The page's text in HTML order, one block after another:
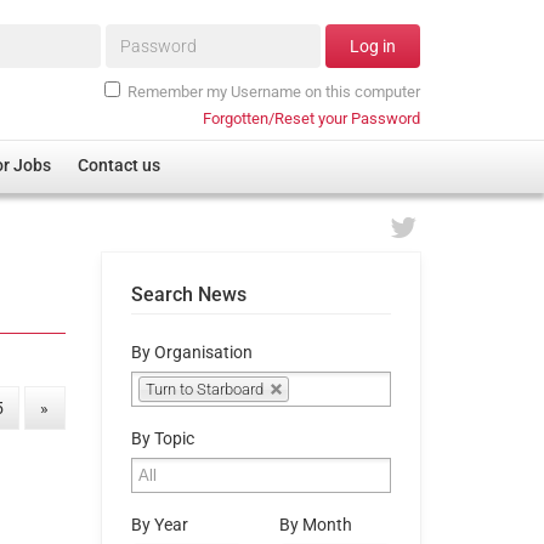
Password* Log in
Remember my Username on this computer
Forgotten/Reset your Password
Jobs Contact us
»
Search News
By Organisation
Turn to Starboard
By Topic
By Year By Month